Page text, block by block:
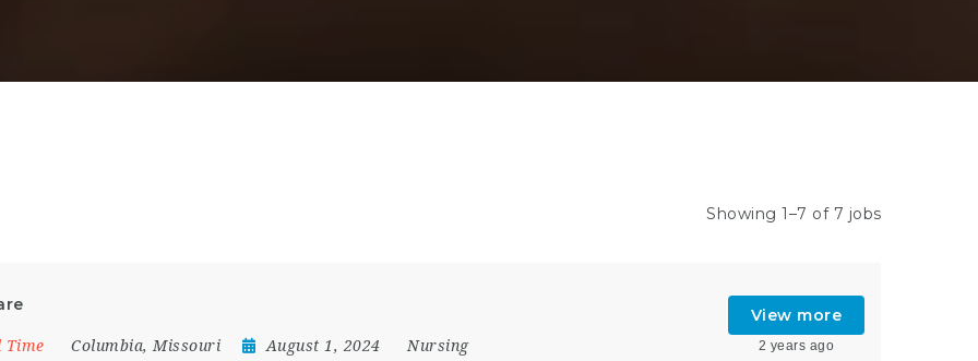
Showing 1–7 of 7 jobs
Time Columbia, Missouri August 1, 2024 Nursing
View more
2 years ago